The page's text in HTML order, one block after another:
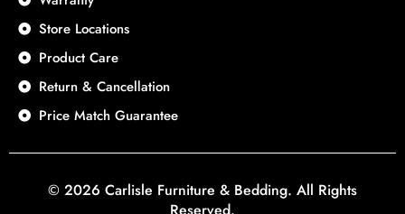
Store Locations
Product Care
Return & Cancellation
Price Match Guarantee
© 2026 Carlisle Furniture & Bedding. All Rights